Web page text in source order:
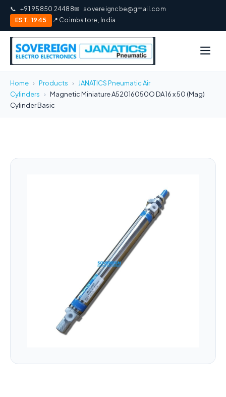
📞 +91 95850 24488✉ sovereigncbe@gmail.com
EST. 1945
📍 Coimbatore, India
Home › Products ›
JANATICS Pneumatic Air
Cylinders › Magnetic Miniature A52016050O DA 16 x 50 (Mag)
Cylinder Basic